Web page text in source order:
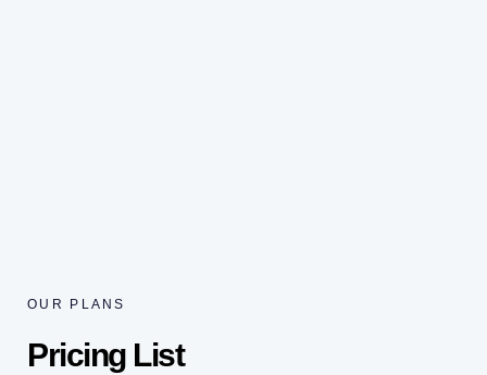
OUR PLANS
Pricing List